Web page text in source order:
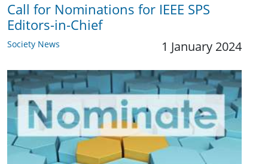
Call for Nominations for IEEE SPS
Editors-in-Chief
Society News 1 January 2024